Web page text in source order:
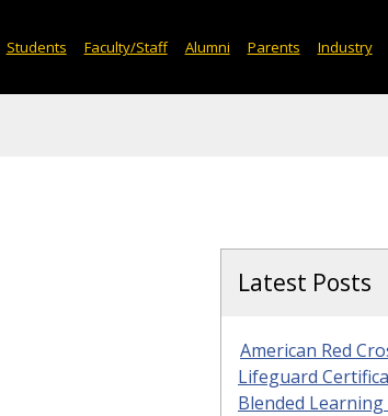
Students Faculty/Staff Alumni Parents Industry
Latest Posts
American Red
Lifeguard
Blended Learning